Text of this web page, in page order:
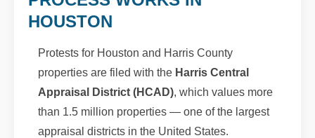
HOUSTON
Protests for Houston and Harris County
properties are filed with the Harris Central
Appraisal District (HCAD), which values more
than 1.5 million properties — one of the largest
appraisal districts in the United States.